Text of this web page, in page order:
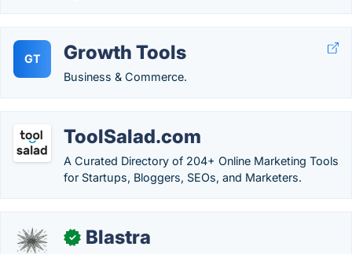
GT Growth Tools
Business & Commerce.
ToolSalad.com
A Curated Directory of 204+ Online Marketing Tools
for Startups, Bloggers, SEOs, and Marketers.
✓ Blastra